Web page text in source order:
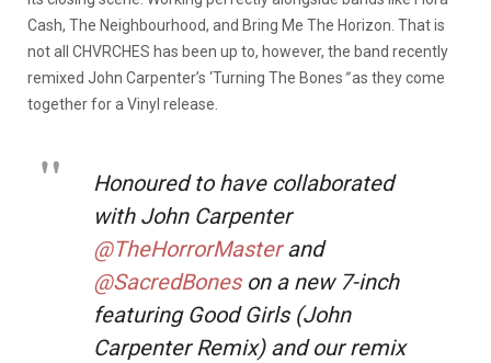
Cash, The Neighbourhood, and Bring Me The Horizon. That is
not all CHVRCHES has been up to, however, the band recently
remixed John Carpenter’s ‘Turning The Bones”as they come
together for a Vinyl release.
Honoured to have collaborated
with John Carpenter
@TheHorrorMasterand
@SacredBoneson a new 7-inch
featuring Good Girls (John
Carpenter Remix) and our remix